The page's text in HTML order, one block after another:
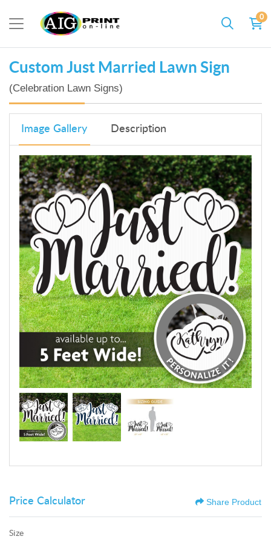
0
Custom Just Married Lawn Sign
(Celebration Lawn Signs)
Image Gallery Description
Price Calculator Share Product
Size